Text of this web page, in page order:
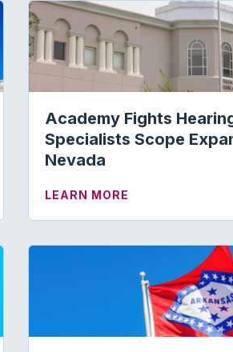
SUPPORT THE
Academy Fights
Specialists Scope
Nevada
LEARN MORE